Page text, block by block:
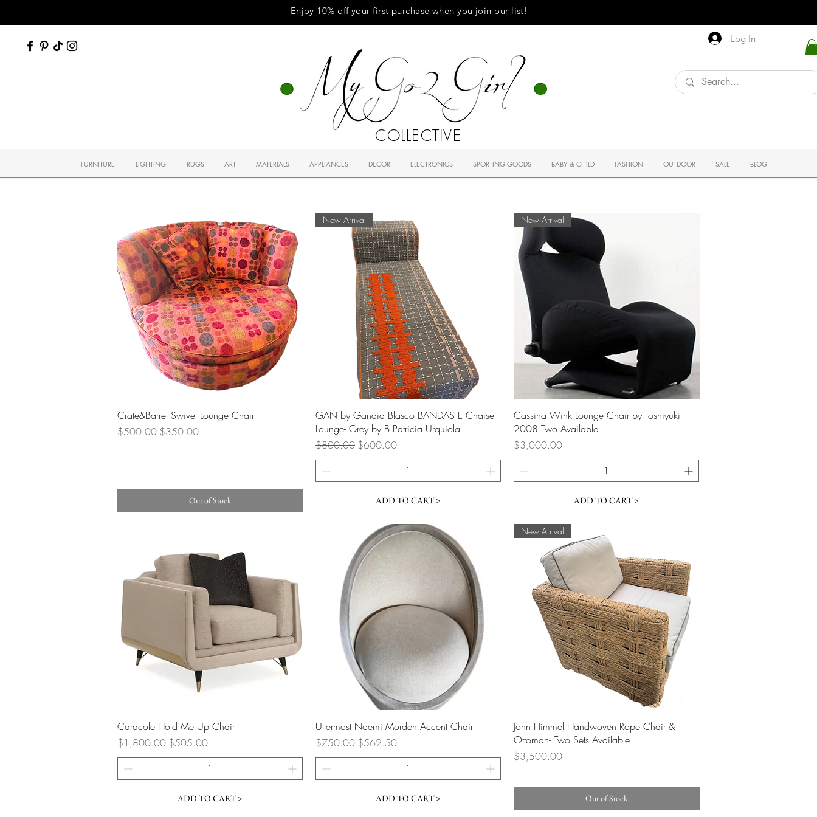
Enjoy 10% off your first purchase when you join our list!
COLLECTIVE
Log In
FURNITURE LIGHTING RUGS ART MATERIALS APPLIANCES DECOR ELECTRONICS SPORTING GOODS BABY & CHILD FASHION OUTDOOR SALE BLOG
Quick View
Crate&Barrel Swivel Lounge Chair
Regular Price
$500.00 Sale Price
$350.00
Out of Stock
Quick View
New Arrival
GAN by Gandia Blasco BANDAS E Chaise
Lounge- Grey by B Patricia Urquiola
Regular Price
$800.00 Sale Price
$600.00
ADD TO CART >
Quick View
New Arrival
Cassina Wink Lounge Chair by Toshiyuki
2008 Two Available
Price
$3,000.00
ADD TO CART >
Quick View
Caracole Hold Me Up Chair
Regular Price
$1,800.00 Sale Price
$505.00
ADD TO CART >
Quick View
Uttermost Noemi Morden Accent Chair
Regular Price
$750.00 Sale Price
$562.50
ADD TO CART >
Quick View
New Arrival
John Himmel Handwoven Rope Chair &
Ottoman- Two Sets Available
Price
$3,500.00
Out of Stock